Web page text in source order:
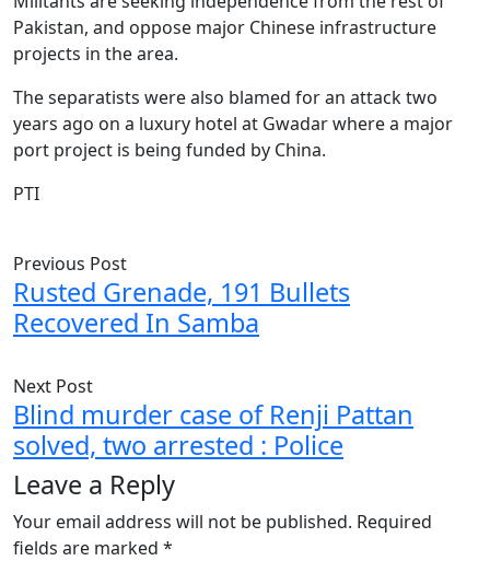
Pakistan, and oppose major Chinese infrastructure
projects in the area.
The separatists were also blamed for an attack two
years ago on a luxury hotel at Gwadar where a major
port project is being funded by China.
PTI
Previous Post
Rusted Grenade, 191 Bullets
Recovered In Samba
Next Post
Blind murder case of Renji Pattan
solved, two arrested : Police
Leave a Reply
Your email address will not be published. Required
fields are marked *